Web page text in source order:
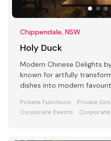
Chippendale, NSW
Holy Duck
Modern Chinese Delights
known for artfully
dishes into modern
Private Functions Private
Corporate Events